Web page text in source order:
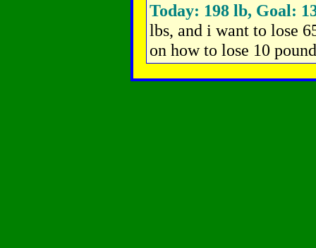
Today: 198 lb, Goal:
lbs, and i want to lose
on how to lose 10